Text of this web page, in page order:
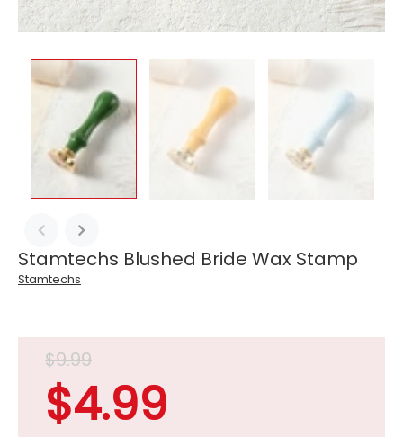
Stamtechs Blushed Bride Wax Stamp
Stamtechs
$9.99
$4.99